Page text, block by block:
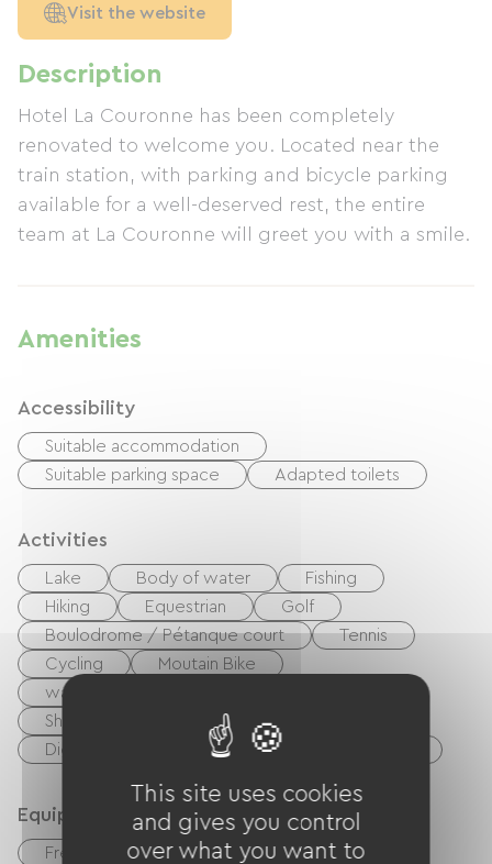
Description
Hotel La Couronne has been completely
renovated to welcome you. Located near the
train station, with parking and bicycle parking
available for a well-deserved rest, the entire
team at La Couronne will greet you with a smile.
Amenities
Accessibility
Suitable accommodation
Suitable parking space
Adapted toilets
Activities
Lake Body of water
Fishing
Hiking
Equestrian
Golf
Boulodrome / Pétanque court
Tennis
Cycling
Moutain Bike
walking and cycling path
Shaded Picnic area.
Nightclub
Digne-les-Bains, spa town
Equipment
Free Wifi TV TNT
Canal +
Visit the website
This site uses cookies
and gives you control
over what you want to